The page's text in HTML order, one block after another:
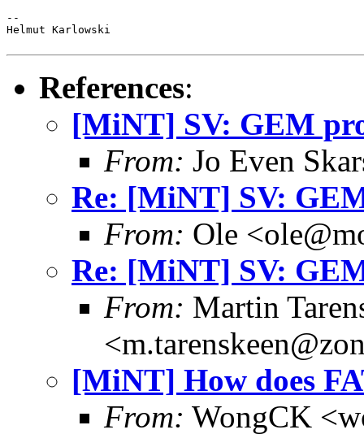
--
Helmut Karlowski
References:
[MiNT] SV: GEM
From: Jo Even
Re: [MiNT] SV:
From: Ole
Re: [MiNT] SV:
From: Martin
[MiNT] How does
From: WongCK